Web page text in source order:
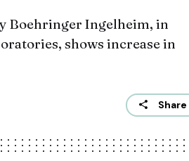
Boehringer Ingelheim, in
shows increase in
Share